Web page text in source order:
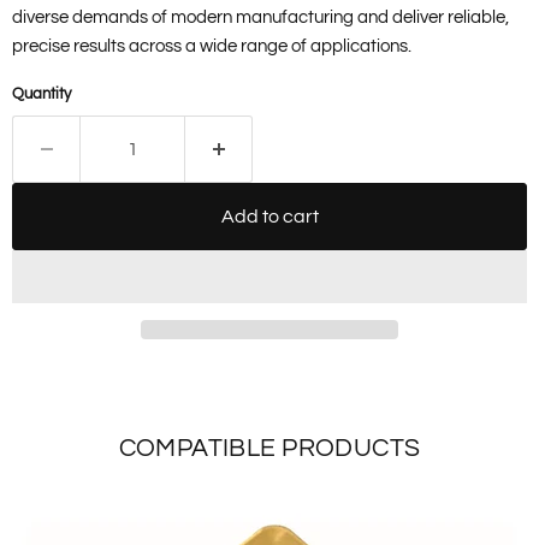
diverse demands of modern manufacturing and deliver reliable,
precise results across a wide range of applications.
Quantity
Add to cart
COMPATIBLE PRODUCTS